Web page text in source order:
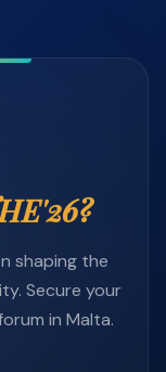
shaping the
Secure your
in Malta.